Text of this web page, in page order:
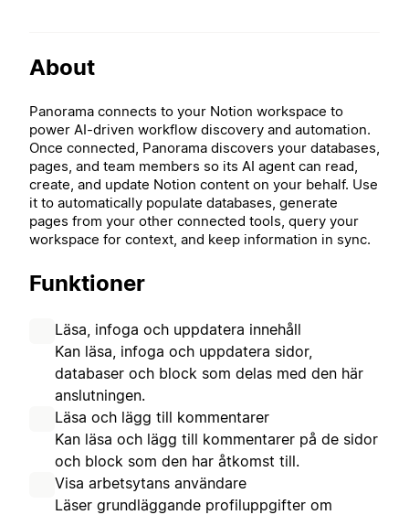
About
Panorama connects to your Notion workspace to
power AI-driven workflow discovery and automation.
Once connected, Panorama discovers your databases,
pages, and team members so its AI agent can read,
create, and update Notion content on your behalf. Use
it to automatically populate databases, generate
pages from your other connected tools, query your
workspace for context, and keep information in sync.
Funktioner
Läsa, infoga och uppdatera innehåll
Kan läsa, infoga och uppdatera sidor,
databaser och block som delas med den här
anslutningen.
Läsa och lägg till kommentarer
Kan läsa och lägg till kommentarer på de sidor
och block som den har åtkomst till.
Visa arbetsytans användare
Läser grundläggande profiluppgifter om